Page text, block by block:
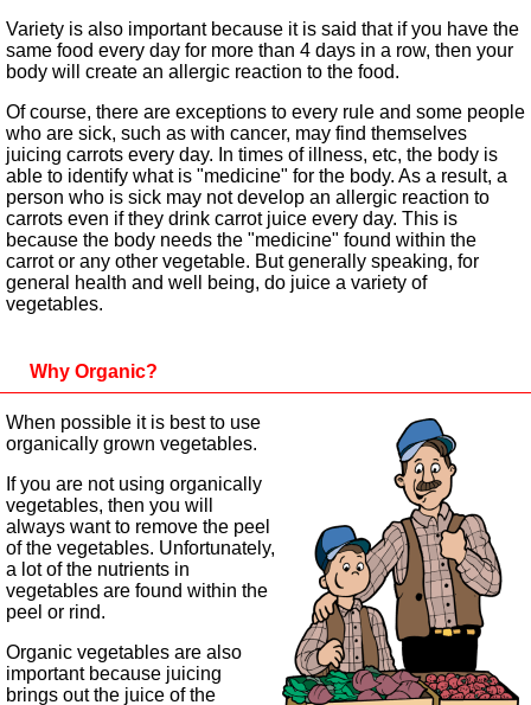
Variety is also important because it is said that if you have the
same food every day for more than 4 days in a row, then your
body will create an allergic reaction to the food.
Of course, there are exceptions to every rule and some people
who are sick, such as with cancer, may find themselves
juicing carrots every day. In times of illness, etc, the body is
able to identify what is "medicine" for the body. As a result, a
person who is sick may not develop an allergic reaction to
carrots even if they drink carrot juice every day. This is
because the body needs the "medicine" found within the
carrot or any other vegetable. But generally speaking, for
general health and well being, do juice a variety of
vegetables.
Why Organic?
When possible it is best to use
organically grown vegetables.
If you are not using organically
vegetables, then you will
always want to remove the peel
of the vegetables. Unfortunately,
a lot of the nutrients in
vegetables are found within the
peel or rind.
Organic vegetables are also
important because juicing
brings out the juice of the